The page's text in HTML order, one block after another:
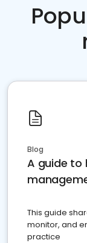
Blog
A guide to
This guide
monitor, and
practice